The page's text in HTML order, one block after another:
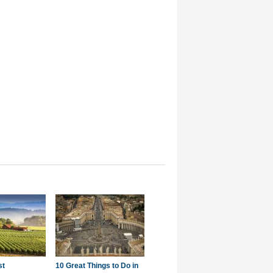
10 Great Things to Do in